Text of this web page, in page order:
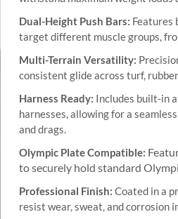
Dual-Height Push Bars: Features
target different muscle groups,
Multi-Terrain Versatility:
consistent glide across turf,
Harness Ready: Includes built-in
harnesses, allowing for a
and drags.
Olympic Plate Compatible:
to securely hold standard
Professional Finish: Coated in a
resist wear, sweat, and corrosion